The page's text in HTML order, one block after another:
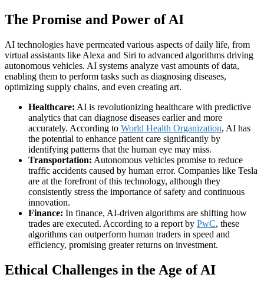
The Promise and Power of AI
AI technologies have permeated various aspects of daily life, from
virtual assistants like Alexa and Siri to advanced algorithms driving
autonomous vehicles. AI systems analyze vast amounts of data,
enabling them to perform tasks such as diagnosing diseases,
optimizing supply chains, and even creating art.
Healthcare: AI is revolutionizing healthcare with predictive
analytics that can diagnose diseases earlier and more
accurately. According to World Health Organization, AI has
the potential to enhance patient care significantly by
identifying patterns that the human eye may miss.
Transportation: Autonomous vehicles promise to reduce
traffic accidents caused by human error. Companies like Tesla
are at the forefront of this technology, although they
consistently stress the importance of safety and continuous
innovation.
Finance: In finance, AI-driven algorithms are shifting how
trades are executed. According to a report by PwC, these
algorithms can outperform human traders in speed and
efficiency, promising greater returns on investment.
Ethical Challenges in the Age of AI